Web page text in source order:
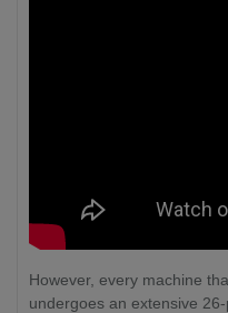
However, every machine
undergoes an extensive